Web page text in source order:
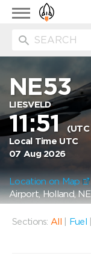
Toggle
navigation
NE53
LIESVELD
11:51(UTC
Local Time UTC
07 Aug 2026
Location on Map
Airport, Holland,
Sections: All Fuel